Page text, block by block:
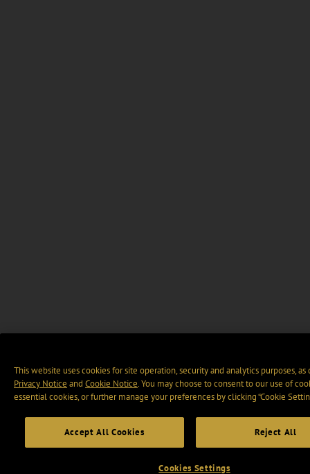
This website uses cookies for site operation, security and analytics purposes,
Privacy Notice and Cookie Notice. You may choose to consent to our use of
essential cookies, or further manage your preferences by clicking “Cookie
Accept All Cookies Reject All
Cookies Settings